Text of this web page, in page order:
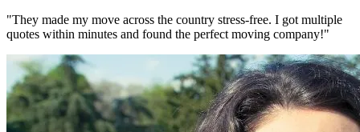
"They made my move across the country stress-free. I got multiple
quotes within minutes and found the perfect moving company!"